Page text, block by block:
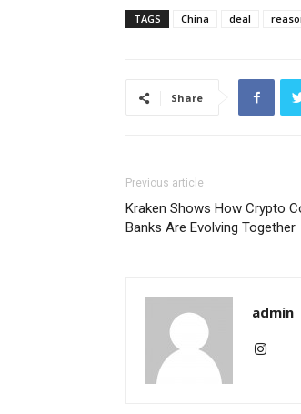
TAGS China deal
Share
Previous article
Kraken Shows How Crypto
Banks Are Evolving Together
admin